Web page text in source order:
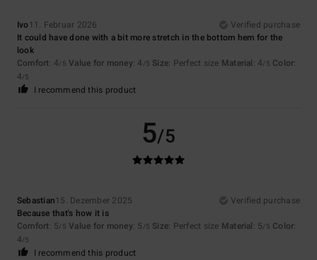
Ivo 11. Februar 2026
Verified purchase
It could have done with a bit more stretch in the bottom hem for the
look
Comfort: 4/5 Value for money: 4 /5 Size: Perfect size Material: 4/5 Color:
4/5
I recommend this product
5/5
Sebastian15. Dezember 2025
Verified purchase
Because that's how it is
Comfort: 5/5 Value for money: 5 /5 Size: Perfect size Material: 5/5 Color:
4/5
I recommend this product